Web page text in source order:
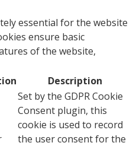
essential for the website
ensure basic
of the website,
Description
Set by the GDPR Cookie
Consent plugin, this
cookie is used to record
the user consent for the